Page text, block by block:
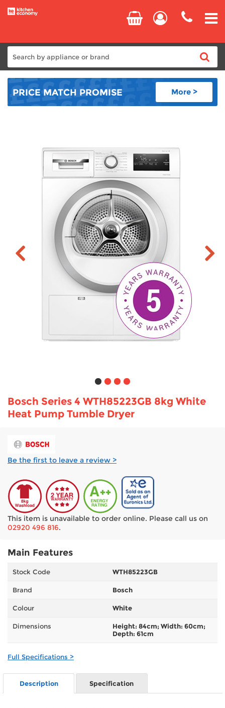
Home
Cooking
Laundry
Small Appliances
TV & Entertainment
Floorcare
PRICE MATCH PROMISE More >
Bosch Series 4 WTH85223GB 8kg White
Heat Pump Tumble Dryer
Be the first to leave a review >
This item is unavailable to order online. Please call us on
02920 496 816.
Main Features
Stock Code WTH85223GB
Brand Bosch
Colour White
Dimensions
Height: 84cm; Width: 60cm;
Depth: 61cm
Full Specifications >
Description Specification